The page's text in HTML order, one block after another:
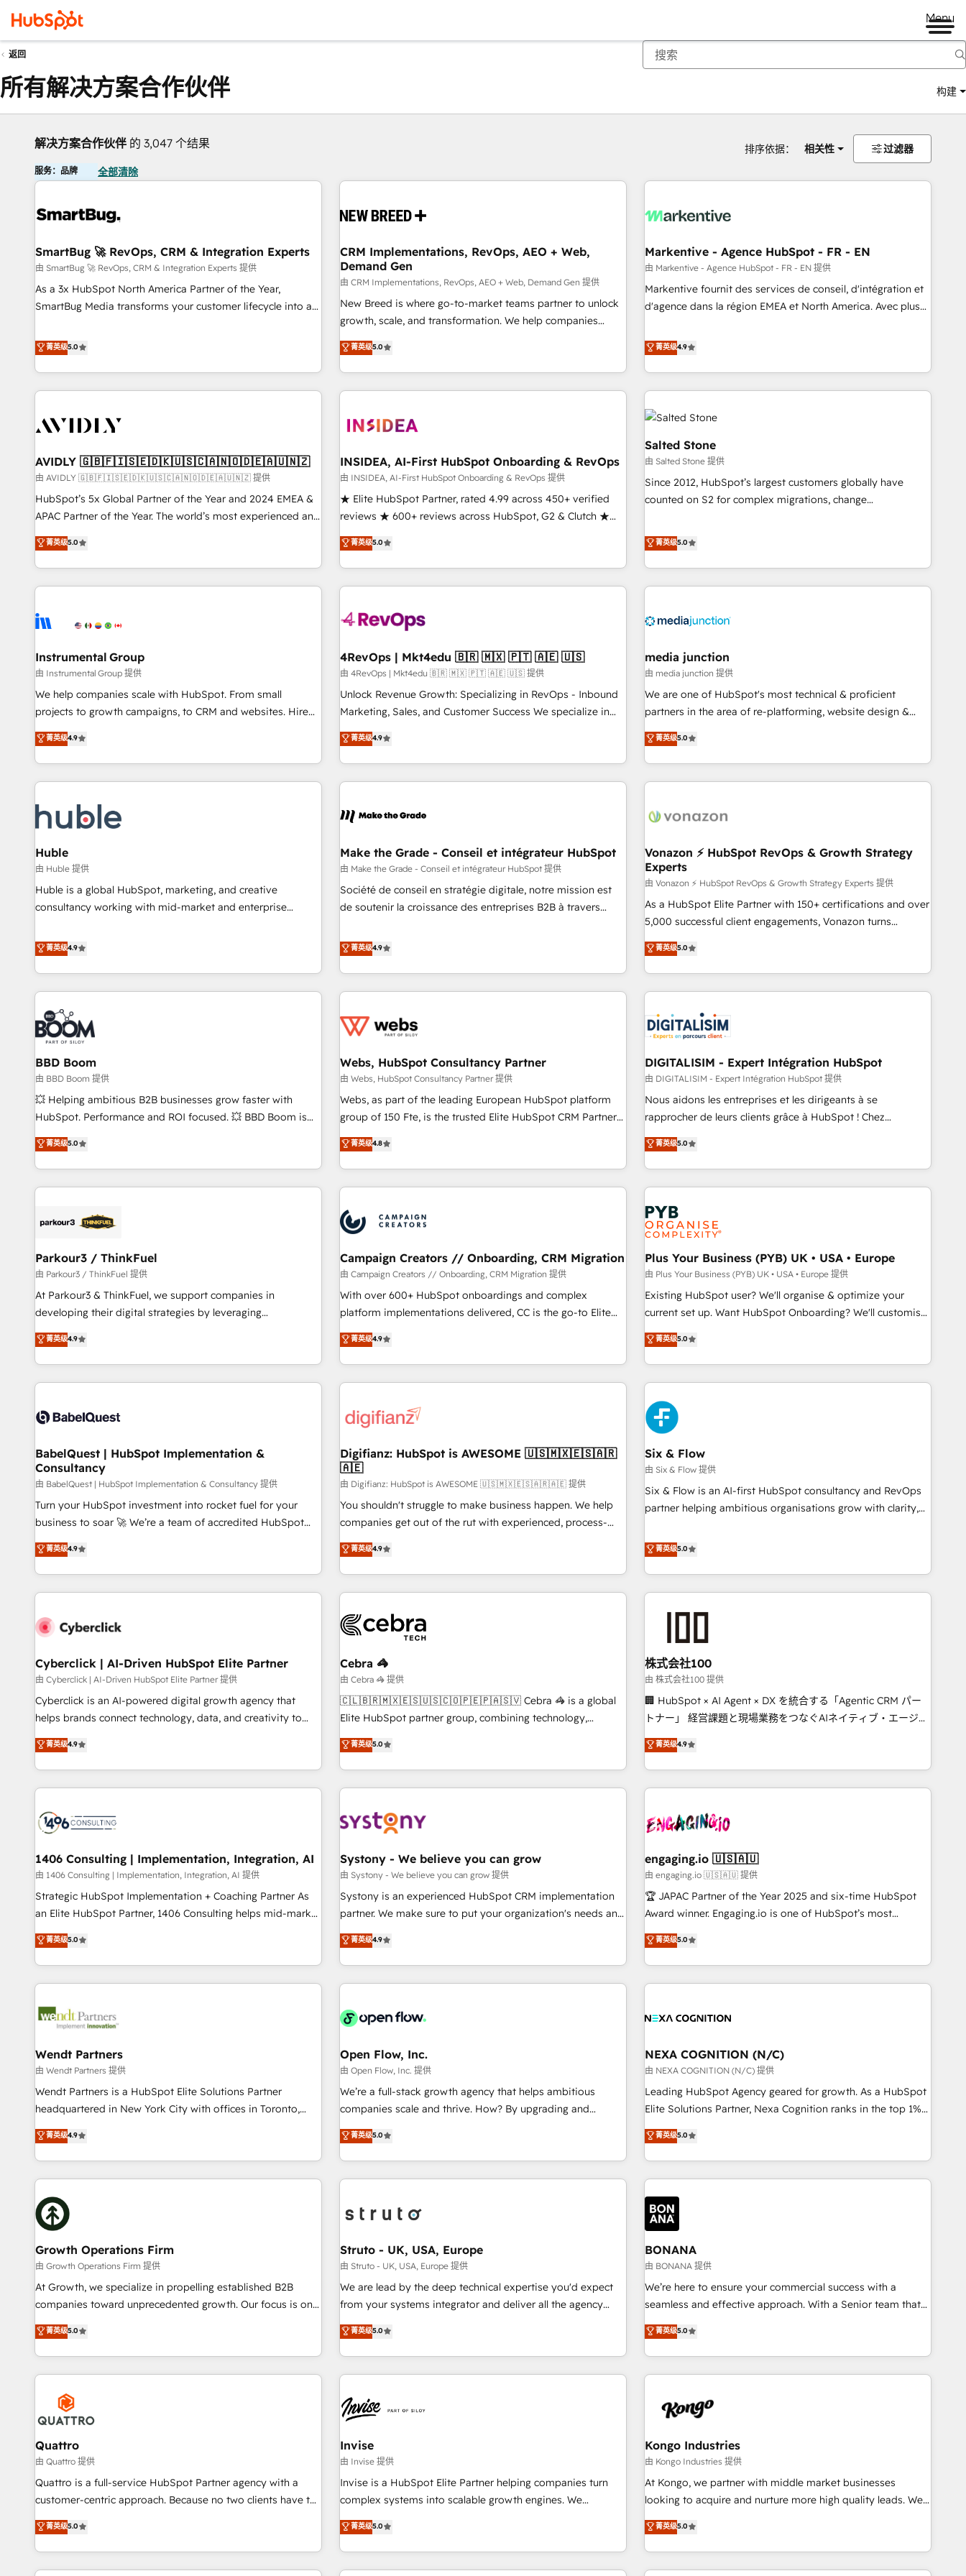
Menu
返回
所有解决方案合作伙伴 构建
解决方案合作伙伴 的 3,047 个结果 排序依据： 相关性 过滤器
服务：品牌 全部清除
SmartBug 🚀 RevOps, CRM & Integration Experts
由 SmartBug 🚀 RevOps, CRM & Integration Experts 提供
As a 3x HubSpot North America Partner of the Year,
SmartBug Media transforms your customer lifecycle into a
divisions Globalia (AI & Software) and Point Success Media
(Paid Media), making this the official home for all three
brands. 🔄 Implementation & Integration - Seamless
migrations and system integrations powered by Globalia’s
to drive platform adoption. 📈 Revenue Generation - Full-
Point Success Media. - Expert deployment of Breeze AI and
custom agents to automate growth. 🏆 Elite Excellence - 8
platform accreditations and deep HIPAA-compliance
expertise. - A team of 250+ experts dedicated to your
菁英级5.0
CRM Implementations, RevOps, AEO + Web,
Demand Gen
由 CRM Implementations, RevOps, AEO + Web, Demand Gen 提供
New Breed is where go-to-market teams partner to unlock
growth, scale, and transformation. We help companies
activate HubSpot’s AI-powered customer platform and
operationalize HubSpot’s Loop Marketing framework
through expert-led services, smart agents, and purpose-
built apps, tailored to your business. Together, we unlock
journey for clean data, scalability, & reporting. 🎯Demand
paid media. 👩‍💻Web Design: Build high-performing
websites with UX, messaging, & conversion strategy that
drive results. 🤖AI Strategy: Activate Breeze Agents,
configure HubSpot AI, & maximize AEO with tailored AI
integrations, hosting, & maintenance.
菁英级5.0
Markentive - Agence HubSpot - FR - EN
由 Markentive - Agence HubSpot - FR - EN 提供
Markentive fournit des services de conseil, d'intégration et
d'agence dans la région EMEA et North America. Avec plus
CRM et webdesign. Markentive is both a consulting firm, a
digital agency and an integrator. With over 115 experts in
marketing automation, growth, revops, CRM and webdesign
(We focus on EMEA - USA customers).
菁英级4.9
AVIDLY 🇬🇧🇫🇮🇸🇪🇩🇰🇺🇸🇨🇦🇳🇴🇩🇪🇦🇺🇳🇿
由 AVIDLY 🇬🇧🇫🇮🇸🇪🇩🇰🇺🇸🇨🇦🇳🇴🇩🇪🇦🇺🇳🇿 提供
HubSpot’s 5x Global Partner of the Year and 2024 EMEA &
APAC Partner of the Year. The world’s most experienced and
fully accredited HubSpot Solutions Partner. 🚀 With 2,750+
HubSpot projects delivered and 370+ specialists across
EMEA, APAC and NAM, we de-risk complex CRM
programmes and accelerate ROI across every HubSpot
automation, we turn complexity into clarity, human at global
future.” Others agree it is proof of trust built through
measurable impact.
菁英级5.0
INSIDEA, AI-First HubSpot Onboarding & RevOps
由 INSIDEA, AI-First HubSpot Onboarding & RevOps 提供
★ Elite HubSpot Partner, rated 4.99 across 450+ verified
reviews ★ 600+ reviews across HubSpot, G2 & Clutch ★
150+ in-house HubSpot-certified experts ★ 1,500+
implementations across 25+ countries ★ AI-first, RevOps-
led, onboarding-obsessed INSIDEA helps growing
companies turn HubSpot into a revenue engine. We
powered workflows that drive adoption from week one, in
with workflows built around your business, not a template.
➤ Migration: Move from any legacy CRM. Zero downtime,
full data integrity. ➤ Implementation: Configure HubSpot to
run your revenue process. Sales, marketing, and service
custom agents, and APIs to remove manual work. ➤
Ongoing Management: Monthly tune-ups, feature rollouts,
菁英级5.0
Salted Stone
由 Salted Stone 提供
Since 2012, HubSpot’s largest customers globally have
counted on S2 for complex migrations, change
that deliver measurable impact and transform brand
experiences As one of the few full-service creative agencies
in the HubSpot ecosystem, we blend strategy, technology,
& award-winning design to build scalable, globally
campaigns, & RevOps frameworks that fuel long-term
seamless integrations, ensure long-term adoption with
change-management programs, and align marketing, sales,
and service to drive sustainable growth With 6 key
HubSpot accreditations and experience across hundreds of
one of our globally integrated teams has worked with
clients just like you Let’s explore whether S2 is the partner
菁英级5.0
Instrumental Group
由 Instrumental Group 提供
We help companies scale with HubSpot. From small
projects to growth campaigns, to CRM and websites. Hire
an agency that's experienced in every inch of HubSpot and
willing to work hand-in-hand with your team to simplify the
complex and build a better experience for your team and
customers.
菁英级4.9
4RevOps | Mkt4edu 🇧🇷 🇲🇽 🇵🇹 🇦🇪 🇺🇸
由 4RevOps | Mkt4edu 🇧🇷 🇲🇽 🇵🇹 🇦🇪 🇺🇸 提供
Unlock Revenue Growth: Specializing in RevOps - Inbound
Marketing, Sales, and Customer Success We specialize in
driving revenue growth for companies across industries
through tailored marketing, sales, and customer success
strategies, utilizing RevOps methodologies. As Latin
America's largest HubSpot partner and a global leader in
in five countries—Brazil, UAE (Abu Dhabi/Dubai/Sharjah),
successful operations. Our approach, rooted in RevOps
principles, integrates analysis, training, planning, and
qualification. Leveraging technology, data analytics, CRM
optimization, and inbound marketing tactics, we focus on
sustained growth in today's competitive market.
菁英级4.9
media junction
由 media junction 提供
We are one of HubSpot's most technical & proficient
partners in the area of re-platforming, website design &
development. We specialize in multi-hub implementations
for mid-market & enterprise companies. We are woman-
owned, powered by coffee, and we ❤️ dogs. We produce
award-winning work for our clients. 🏆2023 Technical
Award 🏆2022 Platform Migration Excellence Impact Award
Impact Award 🏆2019 Marketing Enablement HubSpot
Impact Award 🏆2018 Website Design HubSpot Impact
Award 🏆2017 Website Design HubSpot Impact Award 🏆
2016 Growth-Driven Design Agency of the Year 🏆2016
Sales Enablement HubSpot Impact Award 🏆2015 Growth-
Agency to reach Diamond 🏆2014 HubSpot COS
Performance Award 🏆2014 HubSpot COS Design Award 🏆
菁英级5.0
Huble
由 Huble 提供
Huble is a global HubSpot, marketing, and creative
consultancy working with mid-market and enterprise
strategy, processes, and teams that turn HubSpot into a
genuine growth engine. Named HubSpot's Global Partner of
the Year in 2024, consistently ranked among their top 5
partners worldwide, and with over 15 years in the
ecosystem, Huble has built a track record that speaks for
itself. One company, one operating model, delivering across
offices and consulting teams in the UK, USA, Canada,
Germany, France, Belgium, Singapore, and South Africa.
Certified compliant with ISO/IEC 27001:2022 and ISO
9001:2015 across all seven international offices and 175+
employees.
菁英级4.9
Make the Grade - Conseil et intégrateur HubSpot
由 Make the Grade - Conseil et intégrateur HubSpot 提供
Société de conseil en stratégie digitale, notre mission est
de soutenir la croissance des entreprises B2B à travers
développement des revenus auprès de vos comptes
existants. En France et à l'international, nous travaillons
avec des ETI ambitieuses, des grands groupes voulant aller
au-delà d’une simple transformation digitale et des startups
de CRM et de méthodologie RevOps pour aligner les
migration, synchronisation API, audit et maintenance) ➤ La
création de sites internet de conversion qui transforment
les visiteurs en opportunités d'affaires ➤ La mise en place
de stratégies d'acquisition marketing (SEO, SEA, inbound,
clés : - 10 ans d'expérience - 100+ intégrations CRM
HubSpot réussies - 40 experts conseil - 150 certifications
菁英级4.9
Vonazon ⚡ HubSpot RevOps & Growth Strategy
Experts
由 Vonazon ⚡ HubSpot RevOps & Growth Strategy Experts 提供
As a HubSpot Elite Partner with 150+ certifications and over
5,000 successful client engagements, Vonazon turns
marketing complexity into measurable, scalable growth.
From onboarding to enterprise-grade campaigns, our in-
house team builds scalable strategies that drive long-term
revenue. ⚙️ HubSpot Integration & Optimization • Seamless
migrations and data cleanups • Custom APIs and third-party
integrations 📈 End-to-End Revenue Acceleration • Lifecycle
marketing and pipeline growth programs • Sales
enablement tools and CRM optimization • Retention
strategies with customer journey mapping 🏅 Elite-Level
HubSpot Execution • 750+ onboardings and 2,000+
and service hubs • Built-in flexibility for startups to global
brands
菁英级5.0
BBD Boom
由 BBD Boom 提供
💥 Helping ambitious B2B businesses grow faster with
HubSpot. Performance and ROI focused. 💥 BBD Boom is
the HubSpot partner that can help you to HubSpot Better.
We work with your teams to solve all your HubSpot
challenges and improve user adoption, sales process and
marketing results. Services 📚 Onboarding your team to
HubSpot set-up for better results 🌐 Website design and
systems 🎓 Training your teams to be HubSpot pros 📊
Lead generation services using HubSpot Why us? - SIX
HubSpot Accreditations - awarded by HubSpot after a
rigorous process for CRM, Solutions Architecture,
Enablement -Onboarded over 500 businesses to HubSpot -
Top 1% of partners worldwide -In-house team of 25+
菁英级5.0
Webs, HubSpot Consultancy Partner
由 Webs, HubSpot Consultancy Partner 提供
Webs, as part of the leading European HubSpot platform
group of 150 Fte, is the trusted Elite HubSpot CRM Partner
offering you a roadmap on maximizing EBITDA and
achieving Commercial Excellence. With our targeted
processes, we strengthen your digital transformation and
minimize costs. As HubSpot's Advanced Accredited CRM
business forward. Since 2015 we are fully dedicated to
HubSpot and with an experienced team (50+), we work
with reputable companies in B2B sectors such as
manufacturing, SaaS and business services. We prepare a
customized business case that demonstrates the value and
impact of your digital transformation, including a detailed
extension of your team, we believe in the power of
partnership. Together, we embark on a transformational
菁英级4.8
DIGITALISIM - Expert Intégration HubSpot
由 DIGITALISIM - Expert Intégration HubSpot 提供
Nous aidons les entreprises et les dirigeants à se
rapprocher de leurs clients grâce à HubSpot ! Chez
DIGITALISIM, nous avons l'intime conviction que la réussite
des entreprises passe par l’innovation web, le marketing
digital, et la relation client ! C'est pourquoi, nos experts sont
à la fois capables de gérer votre projet de création de site
internet, votre référencement, votre stratégie digitale et le
pilotage et l'intégration d'HubSpot ! Les grandes phases
d'un projet HubSpot avec DIGITALISIM : 🧽 Nettoyage,
migration et intégration des bases de données. 🚀
Développement des interfaces avec vos logiciels métiers ⚙️
Configuration de la plateforme HubSpot 📈 Configuration
de rapports et tableaux de bord 🤝 Book Process &
菁英级5.0
Parkour3 / ThinkFuel
由 Parkour3 / ThinkFuel 提供
At Parkour3 & ThinkFuel, we support companies in
developing their digital strategies by leveraging
technologies and automating their marketing and sales
processes to generate growth. Our offer spans from
Strategy to Operations. We specialize in CRM onboarding
and implementation, web design, sales & marketing
experience working with tech companies and
empowering our clients and developing their autonomy. Get
to grips with HubSpot through guided implementation and
seamless integration of the CRM platform into your digital
ecosystem. Would you like support in deploying your
inbound marketing strategy? We'll provide support tailored
we are part of the most certified Canadian agencies, and we
both hold Onboarding Accreditations. Based in Canada
菁英级4.9
Campaign Creators // Onboarding, CRM Migration
由 Campaign Creators // Onboarding, CRM Migration 提供
With over 600+ HubSpot onboardings and complex
platform implementations delivered, CC is the go-to Elite
Solutions Partner for businesses ready to migrate,
replatform, and scale smarter. We specialize in high-impact
CRM and CMS migrations and onboarding from platforms
like Salesforce, NetSuite, Zoho, Pardot, Marketo, Microsoft
fragmented systems into unified, growth-ready HubSpot
performance. - Multi-object CRM migration, cleanup, and
implementation. - Pre-built and custom integrations across
your full tech stack. - Custom object setup, CMS builds, and
full-funnel automation. - Dashboards, lifecycle campaigns,
and lead nurturing sequences. - Cross-hub setup across
optimization, managed support, and scalable retainers.
Let’s make HubSpot your most powerful growth engine.
菁英级4.9
Plus Your Business (PYB) UK • USA • Europe
由 Plus Your Business (PYB) UK • USA • Europe 提供
Existing HubSpot user? We'll organise & optimize your
current set up. Want HubSpot Onboarding? We'll customise
your CRM & automate your business processes. Welcome
to our Profile! We can help with... • CRM implementation,
reports & workflows, and team training • CRM migration:
Salesforce, Pipedrive, Dynamics etc • Technical projects inc.
Custom API integrations & ERP systems inc. SAP and
Netsuite A little about us... • Boutique 'Elite' Team (12 super
skilled members) • 150+ Clients for Sales Hub, Marketing
Hub, Service Hub, Data Hub and Website (CMS) • ISO/IEC
27001:2022, ISO 9001:2015 and now... ISO 42001: 2023
certified • Exclusive AI 'GuardHub' governance framework,
based on ISO 42001 - helping you 'organise complexity'
菁英级5.0
BabelQuest | HubSpot Implementation &
Consultancy
由 BabelQuest | HubSpot Implementation & Consultancy 提供
Turn your HubSpot investment into rocket fuel for your
business to soar 🚀 We’re a team of accredited HubSpot
experts ready to help you. We can implement the platform
into complex business environments, optimise what you've
got and make sure you can actually use it, build your
website in HubSpot or create an inbound marketing
G-Cloud 14 CCS (Crown Commercial Service) framework,
the CCS, which means we can support public sector
companies as well the other ones listed in our profile. Our
services: - HubSpot implementation - HubSpot CMS
website build We can do lots of things. But everything we
business more efficiently - Build stronger relationships with
customers - Make better decisions with data - Find a new
菁英级4.9
Digifianz: HubSpot is AWESOME 🇺🇸🇲🇽🇪🇸🇦🇷
🇦🇪
由 Digifianz: HubSpot is AWESOME 🇺🇸🇲🇽🇪🇸🇦🇷🇦🇪 提供
You shouldn't struggle to make business happen. We help
companies get out of the rut with experienced, process-
oriented teams implementing HubSpot Marketing, Sales,
Service, CMS and Operations Hub, so selling and actually
engaging with your customers feels easy and pain-free. We
are a top ranked HubSpot Elite Partner, winner of Rookie of
HubSpot Reviews and 4.9/5 rating in Clutch Reviews.
Digifianz helps the following industries: logistics & 3PL,
home improvement & construction, branding and
commercialization, real estate, health, education, SaaS,
Software Dev & IT and consulting, make the most out of
their HubSpot experience operating in the United States,
super fan: make HubSpot an experience you LOVE!
菁英级4.9
Six & Flow
由 Six & Flow 提供
Six & Flow is an AI-first HubSpot consultancy and RevOps
partner helping ambitious organisations grow with clarity,
Netherlands, Ireland, and Canada, we’ve delivered
thousands of successful HubSpot projects for mid-market
and enterprise clients worldwide, with over 10 years
experience. We combine HubSpot, data, and AI to design
connected go-to-market systems that align people,
growth. Our expertise spans RevOps, CRM and data
architecture, AI enablement, and strategic marketing,
delivered through our proprietary FLAIR framework for
responsible AI adoption. As a HubSpot Elite Partner and
ISO 27001:2022 certified consultancy, we blend strategy,
smarter and grow stronger.
菁英级5.0
Cyberclick | AI-Driven HubSpot Elite Partner
由 Cyberclick | AI-Driven HubSpot Elite Partner 提供
Cyberclick is an AI-powered digital growth agency that
helps brands connect technology, data, and creativity to
achieve measurable results. Founded in Barcelona and
operating across Spain, LATAM, and the UK, we support
global companies in building smarter marketing, sales, and
customer success strategies. As the only HubSpot Elite
insight with intelligent automation to drive sustainable
growth. Our multidisciplinary team designs solutions that
simplify complexity, boost performance, and turn
innovation into real impact. 🌍 Highlights • HubSpot Partner
since 2012 • 2022 EMEA Impact Award: Best Integration •
150+ successful HubSpot projects • Clients in 30+ industries
English, Spanish, Portuguese & Italian 👉 Grow smarter with
AI and HubSpot.
菁英级4.9
Cebra 🦓
由 Cebra 🦓 提供
🇨🇱🇧🇷🇲🇽🇪🇸🇺🇸🇨🇴🇵🇪🇵🇦🇸🇻 Cebra 🦓 is a global
Elite HubSpot partner group, combining technology,
marketing and media expertise across Latin America and
Southern Europe, with teams across 9 countries. Born in
Chile, we combine local insight with international reach to
help businesses grow. For over 12 years, we’ve delivered
solutions that integrate CRM, AI automation, inbound and
multicultural team works in Spanish, Portuguese, and
English to design scalable strategies that drive measurable
growth. 🌎 Highlights: • 10+ years as a HubSpot partner. •
2023 Impact Awards: Platform Migration Excellence. • Top 3
of the Year 2024. • Organizer of Aliados.ai (AI, marketing &
tech global congress). 👉 Ready to scale your business with
菁英级5.0
株式会社100
由 株式会社100 提供
🏢 HubSpot × AI Agent × DX を統合する「Agentic CRM パー
トナー」 経営課題と現場業務をつなぐAIネイティブ・エージェ
ンシーとして、HubSpot Eliteの実装力で顧客フロント業務を
再設計します。 💡 100inc は何をする会社か？ HubSpotを共通
基盤に、AIエージェントを組み込んだ顧客フロント業務（マー
ケティング・営業・CS）を組織全体で設計・実装する日本のAI
門が分立する組織で、データと業務プロセスのサイロ化を、
PMO・現場担当者に並走します。 1️⃣ HubSpot導入・活用支援
顧客データの一元化から、GTMの見える化・自動化まで。全
Hub統合運用、データ品質設計、グループ横断のCRM統合に対
応します。 2️⃣ AIエージェント組織構築 営業・マーケティング
Breeze・Claude等をHubSpotと連携させ、役割定義・運用ル
ール・成果指標まで含めて設計します。 3️⃣ 全社DX × AI推進の
一体提供。 ▸ 既存CRM・MAからの移行支援：Salesforce・
行と活用設計まで。 ▸ AEO対応：ChatGPT・Perplexity等のAI
検索からの流入・引用を前提にコンテンツとサイト構造を最適
化。 🏆 なぜ100incを選ぶのか？ ✓ HubSpot Eliteパートナー
✓ HubSpot大百科 出版 CRM・AI活用に関するご相談、現状整
理の壁打ちなど、構想段階からお気軽にお問い合わせくださ
い。
菁英级4.9
1406 Consulting | Implementation, Integration, AI
由 1406 Consulting | Implementation, Integration, AI 提供
Strategic HubSpot Implementation + Coaching Partner As
an Elite HubSpot Partner, 1406 Consulting helps mid-market
revenue teams transform how they sell, market, and serve.
We don't just build your HubSpot—we teach your team to
own it, then stay to help you keep winning. What We Do ⚙️
CRM Implementations across Marketing, Sales, Service,
Team Enablement 🤖 Breeze AI & Custom Agent Creation 🔄
become part of your team. Your team learns while we build.
We fix what others broke. Built for mid-market reality—
practical solutions that work with your actual headcount
and constraints. By the Numbers 🏆 Top 1% of all HubSpot
consistent results since 2017 Who We Serve Revenue teams,
marketing leaders, and sales ops at mid-market companies
菁英级5.0
Systony - We believe you can grow
由 Systony - We believe you can grow 提供
Systony is an experienced HubSpot CRM implementation
partner. We make sure to put your organization's needs and
goals first and think along with your organization. We are
only satisfied once you are too. Why Systony? - 20+ years
of experience with CRM, Marketing, Sales & Service
implementations - 500+ successful onboardings - Own
Salesforce, MS Dynamics, Perfect View, SuperOffice) -
SAP, Exact, AFAS) We focus on growing B2B companies in
the SME sector such as manufacturing, SaaS, business
services and wholesaler companies. As an experienced
HubSpot partner, we know how important user adoption is.
implementation process that focuses on user adoption.
We’re experts on connecting data, technology and people
grow!
菁英级4.9
engaging.io 🇺🇸🇦🇺
由 engaging.io 🇺🇸🇦🇺 提供
🏆 JAPAC Partner of the Year 2025 and six-time HubSpot
Award winner. Engaging.io is one of HubSpot’s most
experienced Agency Partners globally, delivering complex
HubSpot implementations for 16+ years. With 700+ projects
completed across APAC and North America, we help mid-
market and enterprise organisations with CRM migrations,
portal builds. We specialise in Salesforce, Microsoft
with platforms including Ticketmaster, Ticketek,
SevenRooms, NetSuite, Snowflake, and Salesforce;
HubSpot CMS development; AI automation; and data
services. As a Ticketmaster Nexus Partner, we deliver
ecosystem. We also build and maintain proprietary
HubSpot apps including JinnSync. Our credentials include
five-star reviews.
菁英级5.0
Wendt Partners
由 Wendt Partners 提供
Wendt Partners is a HubSpot Elite Solutions Partner
headquartered in New York City with offices in Toronto,
London and Melbourne. As a global HubSpot partner, we
specialize in working with sophisticated B2B companies to
implement the HubSpot CRM platform across client
organizations. Our vertical market expertise includes
industrial/manufacturing, professional services,
architecture/engineering/construction (AEC), distribution,
commercial real estate, technology, finserv/fintech, IT
managed services, transportation & logistics, energy/solar,
staffing and recruiting, media, healthcare and government
contractors. Our scope of services encompasses Platform
Solutions, Technical Solutions, Enablement Solutions, Digital
five-star rated firm, Wendt Partners brings a deep bench of
expertise to each client engagement. In addition, we are
菁英级4.9
Open Flow, Inc.
由 Open Flow, Inc. 提供
We’re a full-stack growth agency that helps ambitious
companies scale and thrive. How? By upgrading and
streamlining every single revenue-generating aspect of your
business. We’re proud HubSpot Elite Solutions Partners and
devout CRM nerds who can harness HubSpot’s custom
digital tools to improve each touchpoint of your customer
assemble a RevOps machine that drives more traffic,
We've worked with thousands of HubSpot customers and
we'd love to work with you too! Clients come to us for:
Advanced CRM solutions System Integrations both Custom
and Native to HubSpot Data System Migrations between
saving automations Fresh growth campaigns Robust help
desk Unified revenue operations Dynamic website
菁英级5.0
NEXA COGNITION (N/C)
由 NEXA COGNITION (N/C) 提供
Leading HubSpot Agency geared for growth. As a HubSpot
Elite Solutions Partner, Nexa Cognition ranks in the top 1%
of global HubSpot Partners and has been one of the
longest-standing partners since 2012. We empower
businesses to harness the full potential of HubSpot by
combining strategic insights with technical excellence, we
deliver bespoke HubSpot solutions tailored to drive
measurable growth and operational efficiency. Why Choose
Nexa Cognition? 🚀 HubSpot Expertise: Our certified team
specialises in CRM implementation, marketing automation,
and revenue operations. 🤝 Custom Solutions: From
onboarding and integrations, to RevOps and training. We
align HubSpot with your business needs. 🌟 Proven Results:
growth, improve operational efficiency, and achieve ROI. 🔧
Flexible Service Packages: Choose ongoing support or
菁英级5.0
Growth Operations Firm
由 Growth Operations Firm 提供
At Growth, we specialize in propelling established B2B
companies toward unprecedented growth. Our focus is on
fine-tuning and enhancing your growth, sales, and
marketing operations. Unlike conventional marketing
agencies, we dive deep into the operational aspects of your
business, ensuring that each cog in your growth machine is
well-oiled and functioning optimally. With our expertise in
leading platforms like Salesforce and HubSpot, we bring a
wealth of knowledge and experience to the table. Our
strategies are tailored to your business's unique needs,
ensuring a personalized approach that aligns with your
growth objectives.
菁英级5.0
Struto - UK, USA, Europe
由 Struto - UK, USA, Europe 提供
We are lead by the deep technical expertise you'd expect
from your systems integrator and deliver all the agency
services you'd expect from your HubSpot Solutions Partner.
As one of the UK's longest-standing partners, we are
experts at maximising the value of the HubSpot platform
and building an integrated growth stack that brings your
creates a 360˚ view of your customer to help your teams
do more. We specialise in HubSpot technical services,
website design and development as well as agency services
that help set you up for success. Now, more than ever you
need to connect and align your website and marketing to
sales and customer service. It's time to empower your
more leads, close more business and engage your
customers. Let's work side-by-side to make it happen.
菁英级5.0
BONANA
由 BONANA 提供
We’re here to ensure your commercial success with a
seamless and effective approach. With a Senior team that
has 10+ years of experience in HubSpot, we have a deep
understanding of SaaS, Business Services and E-commerce
together with Retail. We streamline and enhance your Sales,
Marketing & Service efforts, providing insights in your
and optimizing your marketing, sales & service operations
growth through Account-Based Marketing, SEO, SEA and
many other tactics. No worries, we will advise you in which
to deploy and help you to get the best measurable ROI. This
brings us to our mission; to effectively guide as much
successful.
菁英级5.0
Quattro
由 Quattro 提供
Quattro is a full-service HubSpot Partner agency with a
customer-centric approach. Because no two clients have the
same needs, Quattro offer a bespoke approach for every
client. Services include business growth strategies, sales
enablement, CRM set-up, Migrations, Integrations,
Enterprise level Sales Hub, Marketing Hub, Customer
菁英级5.0
Invise
由 Invise 提供
Invise is a HubSpot Elite Partner helping companies turn
complex systems into scalable growth engines. We
combine strategy, technology and change management to
drive measurable results. As part of the fast-growing Siloy
Group, we unite more than 250+ HubSpot experts across
Europe – ready to build a CRM architecture optimized to
菁英级5.0
Kongo Industries
由 Kongo Industries 提供
At Kongo, we partner with middle market businesses
looking to acquire and nurture more high quality leads. We
use digital media, marketing cloud, automation and
software integration to drive sales and, deliver clarity on
marketing expenditure.
菁英级5.0